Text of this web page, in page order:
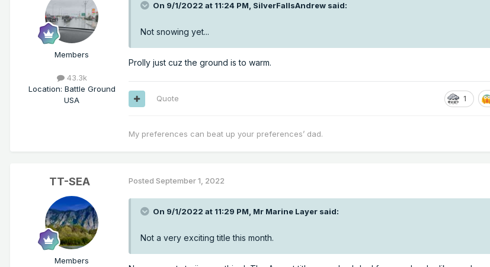
Members
43.3k
Location: Battle Ground
USA
On 9/1/2022 at 11:24 PM, SilverFallsAndrew said:
Not snowing yet...
Prolly just cuz the ground is to warm.
1
Quote
My preferences can beat up your preferences’ dad.
TT-SEA
Members
Posted September 1, 2022
On 9/1/2022 at 11:29 PM, Mr Marine Layer said:
Not a very exciting title this month.